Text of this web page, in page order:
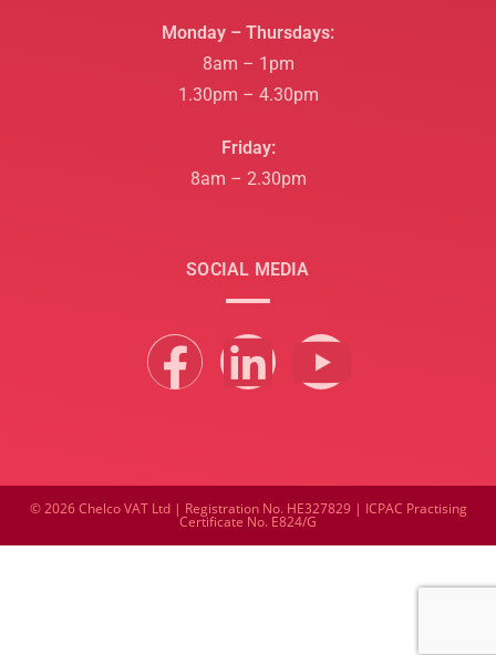
Monday – Thursdays:
8am – 1pm
1.30pm – 4.30pm
Friday:
8am – 2.30pm
SOCIAL MEDIA
© 2026 Chelco VAT Ltd | Registration No. HE327829 | ICPAC Practising
Certificate No. E824/G